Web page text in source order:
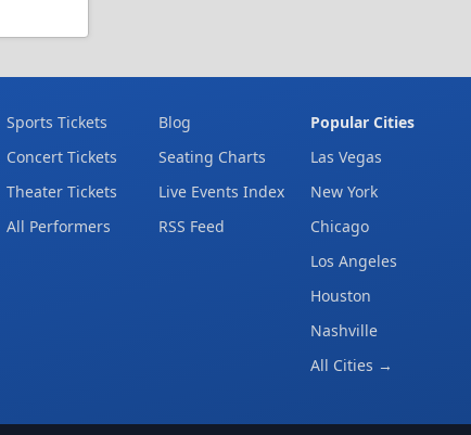
Sports Tickets
Concert Tickets
Theater Tickets
All Performers
Blog
Seating Charts
Live Events Index
RSS Feed
Popular Cities
Las Vegas
New York
Chicago
Los Angeles
Houston
Nashville
All Cities →